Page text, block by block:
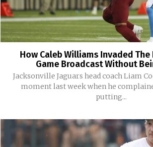
How Caleb Williams Invaded The
Game Broadcast Without
Jacksonville Jaguars head coach Liam
moment last week when he
putting...